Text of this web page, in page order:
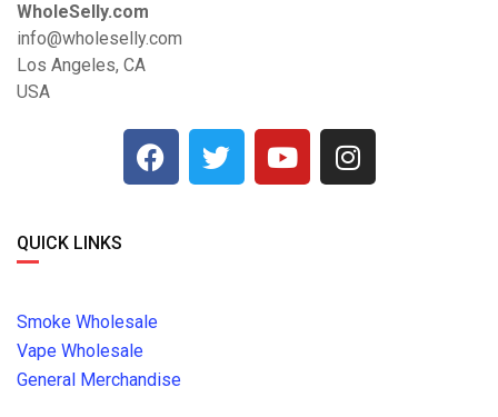
WholeSelly.com
info@wholeselly.com
Los Angeles, CA
USA
QUICK LINKS
Smoke Wholesale
Vape Wholesale
General Merchandise